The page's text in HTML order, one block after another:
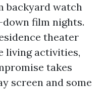
backyard watch
film nights.
theater
living activities,
takes
screen and some